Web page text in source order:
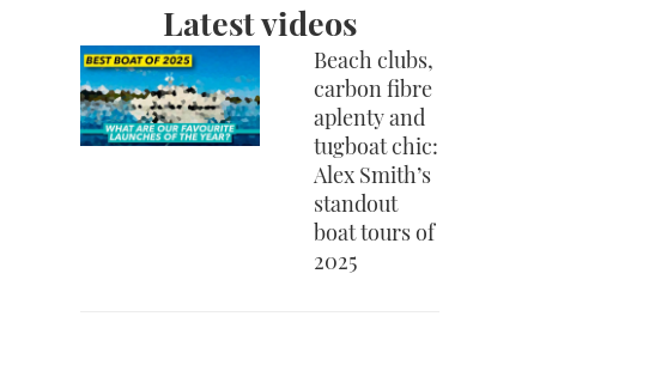
Latest videos
Beach clubs,
carbon fibre
aplenty and
tugboat chic:
Alex Smith’s
standout
boat tours of
2025